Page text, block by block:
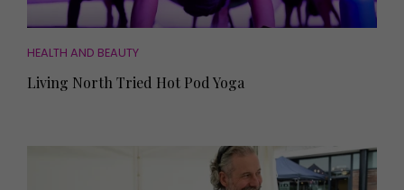
HEALTH AND BEAUTY
Living North Tried Hot Pod Yoga